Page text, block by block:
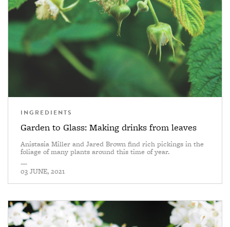
INGREDIENTS
Garden to Glass: Making drinks from leaves
Anistasia Miller and Jared Brown find rich pickings in the
foliage of many plants around this time of year.
—
03 JUNE, 2021